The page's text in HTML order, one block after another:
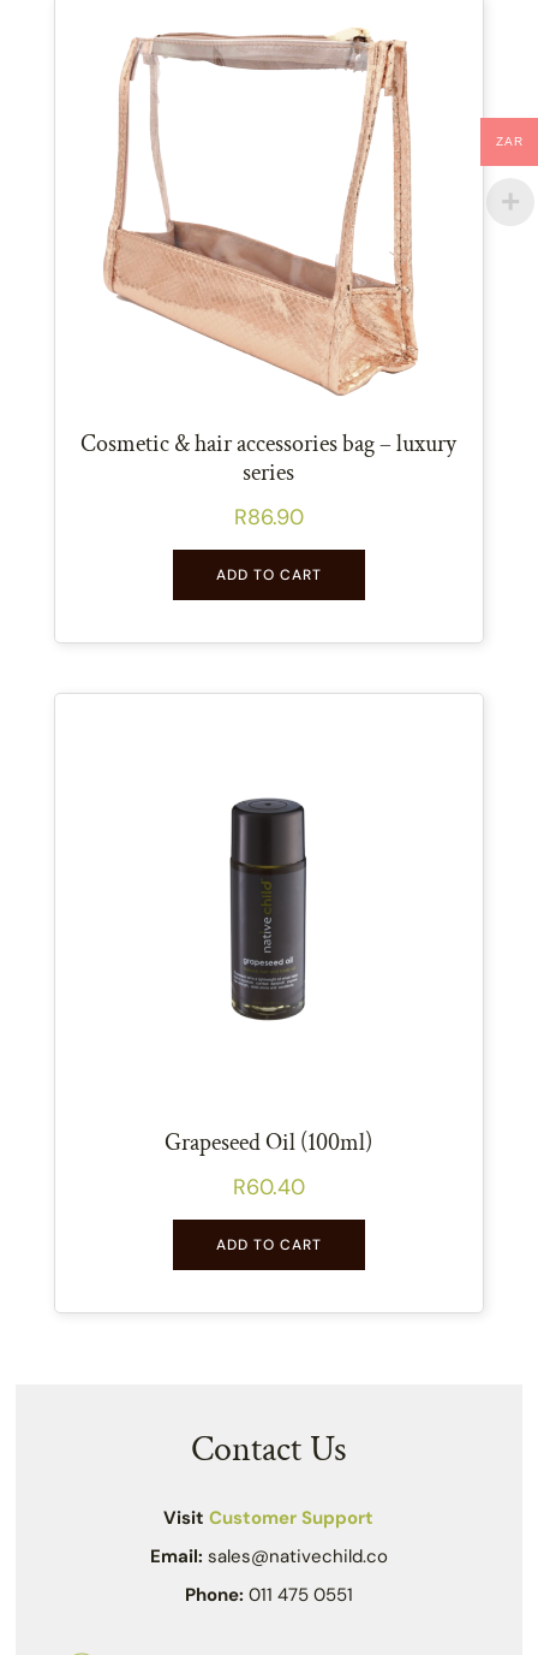
Cosmetic & hair accessories bag – luxury
series
R86.90
ADD TO CART
Grapeseed Oil (100ml)
R60.40
ADD TO CART
Contact Us
VisitCustomer Support
Email: sales@nativechild.co
Phone: 011 475 0551
ZAR